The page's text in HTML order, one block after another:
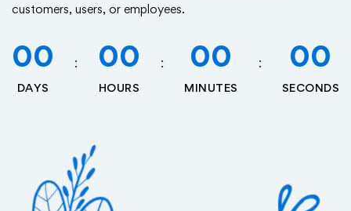
customers, users, or employees.
00
DAYS
00
HOURS
00
MINUTES
00
SECONDS